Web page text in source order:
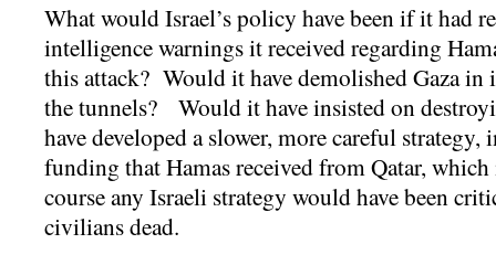
What would Israel’s policy have been if it had
intelligence warnings it received regarding
this attack? Would it have demolished Gaza in
the tunnels? Would it have insisted on
have developed a slower, more careful
funding that Hamas received from Qatar,
course any Israeli strategy would have been
civilians dead.